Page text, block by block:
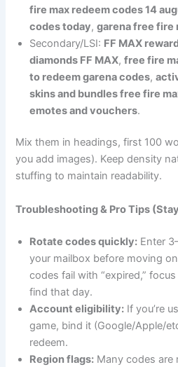
fire max redeem codes 14
codes today,garena free fire
Secondary/LSI: FF MAX
diamonds FF MAX,free fire
to redeem garena codes,
skins and bundles free fire
emotes and vouchers.
Mix them in headings, first 100
you add images). Keep density
stuffing to maintain readability.
Troubleshooting & Pro Tips
Rotate codes quickly: Enter
your mailbox before moving
codes fail with “expired,”
find that day.
Account eligibility: If you’re
game, bind it (Google/Apple/
redeem.
Region flags: Many codes are